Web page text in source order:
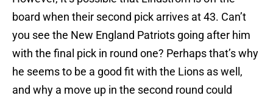
board when their second pick arrives at 43. Can’t
you see the New England Patriots going after him
with the final pick in round one? Perhaps that’s why
he seems to be a good fit with the Lions as well,
and why a move up in the second round could